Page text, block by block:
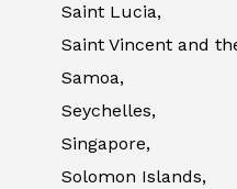
Saint Lucia,
Saint Vincent and
Samoa,
Seychelles,
Singapore,
Solomon Islands,